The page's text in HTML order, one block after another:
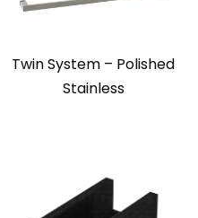
Twin System – Polished
Stainless